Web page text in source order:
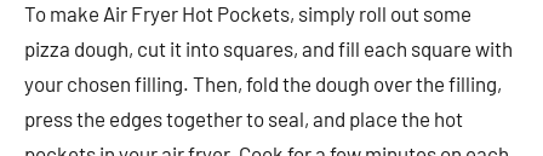
To make Air Fryer Hot Pockets, simply roll out some
pizza dough, cut it into squares, and fill each square with
your chosen filling. Then, fold the dough over the filling,
press the edges together to seal, and place the hot